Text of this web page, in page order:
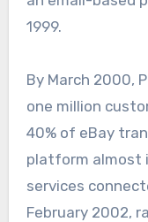
1999.
By March 2000,
one million
40% of eBay
platform almost
services
February 2002,